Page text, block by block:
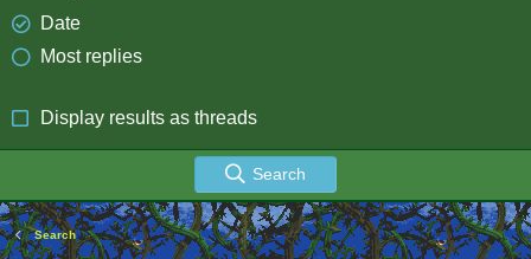
Date
Most replies
Display results as threads
Search
Search